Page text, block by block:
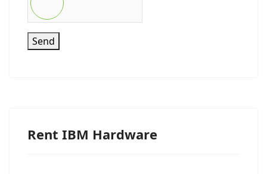
Send
Rent IBM Hardware